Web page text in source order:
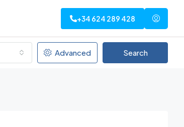
+34 624 289 428
Advanced Search